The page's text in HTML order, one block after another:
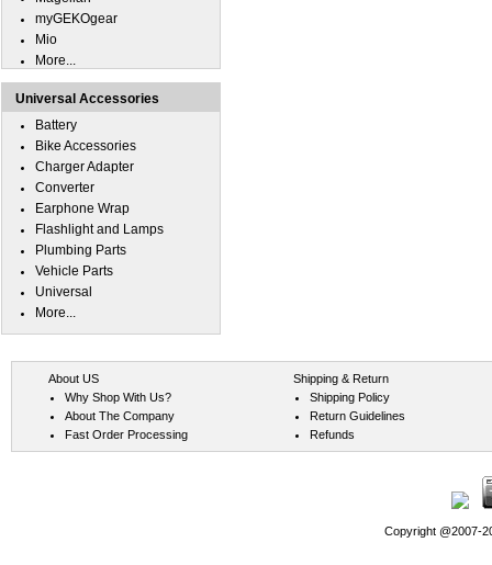
myGEKOgear
Mio
More...
Universal Accessories
Battery
Bike Accessories
Charger Adapter
Converter
Earphone Wrap
Flashlight and Lamps
Plumbing Parts
Vehicle Parts
Universal
More...
About US
Why Shop With Us?
About The Company
Fast Order Processing
Shipping & Return
Shipping Policy
Return Guidelines
Refunds
Copyright @2007-